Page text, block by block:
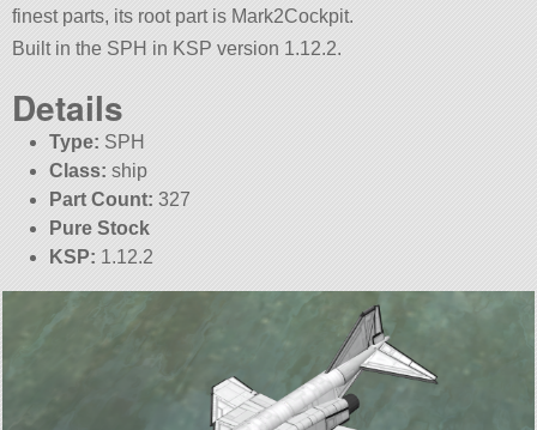
finest parts, its root part is Mark2Cockpit.
Built in the SPH in KSP version 1.12.2.
Details
Type: SPH
Class: ship
Part Count: 327
Pure Stock
KSP: 1.12.2